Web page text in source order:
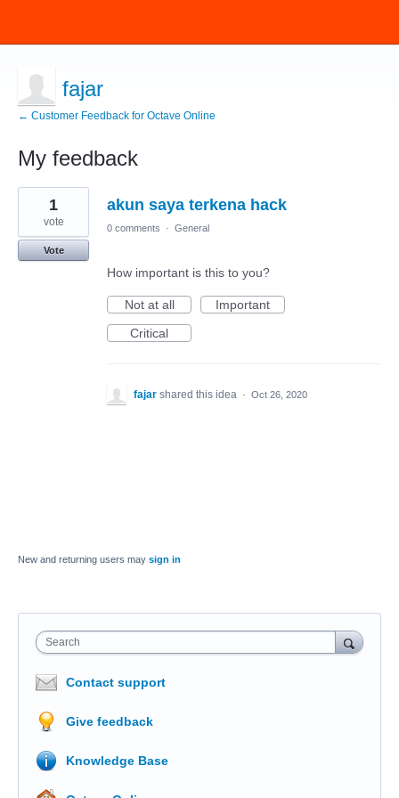
fajar
← Customer Feedback for Octave Online
My feedback
1
found
akun saya terkena hack
1
vote
Vote
0 comments · General
How important is this to you?
Not at all
Important
Critical
fajar shared this idea · Oct 26, 2020
New and returning users may sign in
Search
Contact support
Give feedback
Knowledge Base